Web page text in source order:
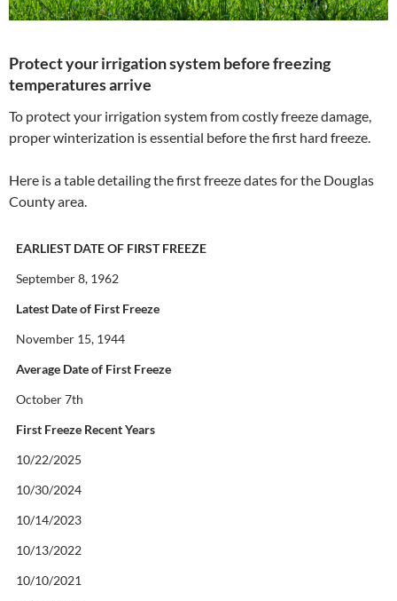
Protect your irrigation system before freezing
temperatures arrive
To protect your irrigation system from costly freeze damage,
proper winterization is essential before the first hard freeze.
Here is a table detailing the first freeze dates for the Douglas
County area.
EARLIEST DATE OF FIRST FREEZE
September 8, 1962
Latest Date of First Freeze
November 15, 1944
Average Date of First Freeze
October 7th
First Freeze Recent Years
10/22/2025
10/30/2024
10/14/2023
10/13/2022
10/10/2021